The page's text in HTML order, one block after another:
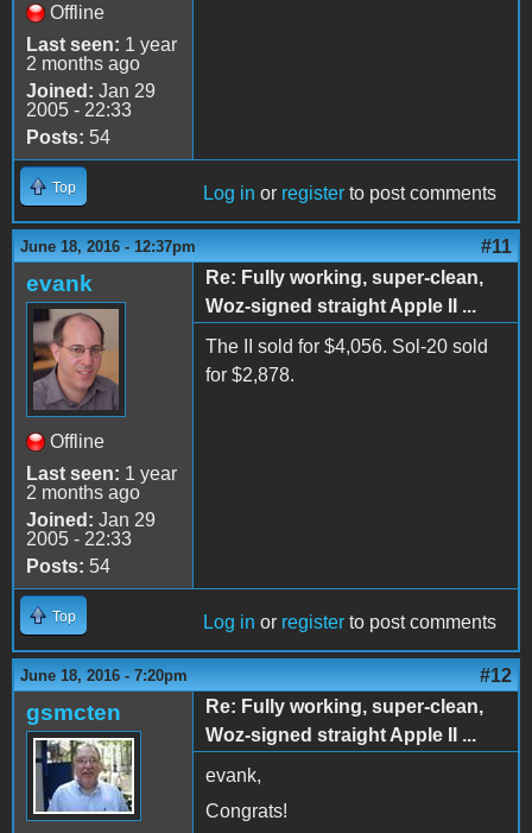
Offline
Last seen: 1 year
2 months ago
Joined: Jan 29
2005 - 22:33
Posts: 54
Top Log in or register to post comments
June 18, 2016 - 12:37pm #11
evank
Offline
Last seen: 1 year
2 months ago
Joined: Jan 29
2005 - 22:33
Posts: 54
Re: Fully working, super-clean,
Woz-signed straight Apple II ...
The II sold for $4,056. Sol-20 sold
for $2,878.
Top Log in or register to post comments
June 18, 2016 - 7:20pm #12
gsmcten
Re: Fully working, super-clean,
Woz-signed straight Apple II ...
evank,
Congrats!